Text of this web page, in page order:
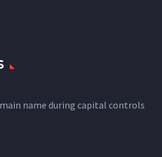
name during capital controls